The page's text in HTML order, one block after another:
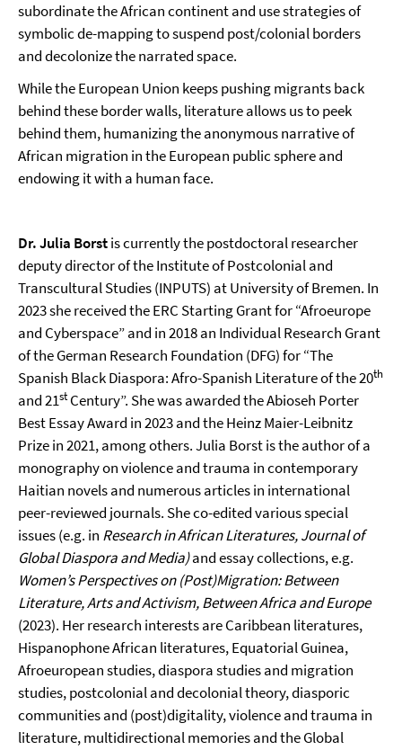
subordinate the African continent and use strategies of
symbolic de-mapping to suspend post/colonial borders
and decolonize the narrated space.
While the European Union keeps pushing migrants back
behind these border walls, literature allows us to peek
behind them, humanizing the anonymous narrative of
African migration in the European public sphere and
endowing it with a human face.
Dr. Julia Borstis currently the postdoctoral researcher
deputy director of the Institute of Postcolonial and
Transcultural Studies (INPUTS) at University of Bremen. In
2023 she received the ERC Starting Grant for “Afroeurope
and Cyberspace” and in 2018 an Individual Research Grant
of the German Research Foundation (DFG) for “The
Spanish Black Diaspora: Afro-Spanish Literature of the 20th
and 21stCentury”. She was awarded the Abioseh Porter
Best Essay Award in 2023 and the Heinz Maier-Leibnitz
Prize in 2021, among others. Julia Borst is the author of a
monography on violence and trauma in contemporary
Haitian novels and numerous articles in international
peer-reviewed journals. She co-edited various special
issues (e.g. in Research in African Literatures,Journal of
Global Diaspora and Media)and essay collections, e.g.
Women’s Perspectives on (Post)Migration: Between
Literature, Arts and Activism, Between Africa and Europe
(2023). Her research interests are Caribbean literatures,
Hispanophone African literatures, Equatorial Guinea,
Afroeuropean studies, diaspora studies and migration
studies, postcolonial and decolonial theory, diasporic
communities and (post)digitality, violence and trauma in
literature, multidirectional memories and the Global